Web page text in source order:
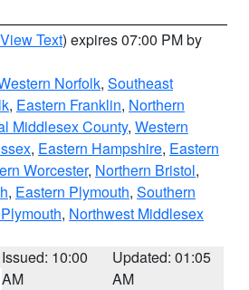
View Text) expires 07:00 PM by
Norfolk, Southeast
, Eastern Franklin, Northern
Middlesex County, Western
, Eastern Hampshire, Eastern
Worcester, Northern Bristol,
, Eastern Plymouth, Southern
, Northwest Middlesex
Issued: 10:00
AM
Updated: 01:05
AM